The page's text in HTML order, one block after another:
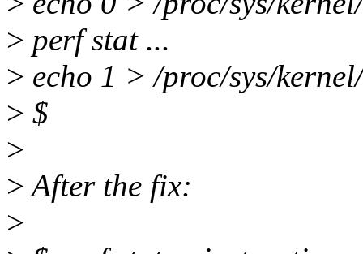
> perf stat ...
> echo 1 > /proc/sys/
> $
>
>After the fix:
>